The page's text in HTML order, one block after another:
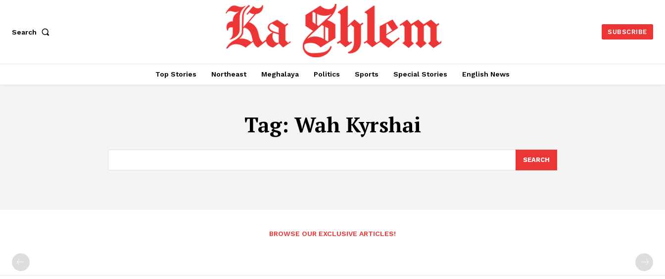
Search SUBSCRIBE
Top Stories Northeast Meghalaya Politics Sports Special Stories English News
Tag: Wah Kyrshai
SEARCH
BROWSE OUR EXCLUSIVE ARTICLES!